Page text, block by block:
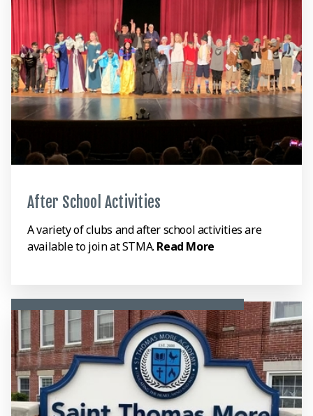
After School Activities
A variety of clubs and after school activities are
available to join at STMA. Read More